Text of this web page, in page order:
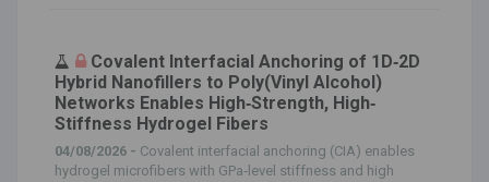
Covalent Interfacial Anchoring of 1D‐2D
Hybrid Nanofillers to Poly(Vinyl Alcohol)
Networks Enables High‐Strength, High‐
Stiffness Hydrogel Fibers
04/08/2026 - Covalent interfacial anchoring (CIA) enables
hydrogel microfibers with GPa‐level stiffness and high